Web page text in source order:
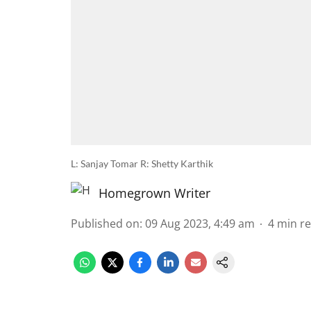
L: Sanjay Tomar R: Shetty Karthik
Homegrown Writer
Published on: 09 Aug 2023, 4:49 am 4 min